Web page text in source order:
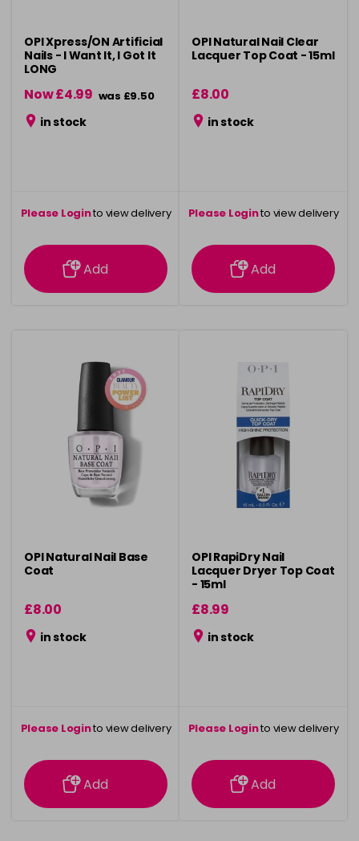
OPI Xpress/ON Artificial
Nails - I Want It, I Got It
LONG
Now £4.99 was £9.50
in stock
Please Loginto view delivery
information
Add
OPI Natural Nail Clear
Lacquer Top Coat - 15ml
£8.00
in stock
Please Loginto view delivery
information
Add
OPI Natural Nail Base
Coat
£8.00
in stock
Please Loginto view delivery
information
Add
OPI RapiDry Nail
Lacquer Dryer Top Coat
- 15ml
£8.99
in stock
Please Loginto view delivery
information
Add